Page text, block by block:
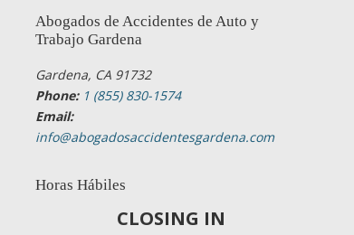
Abogados de Accidentes de Auto y
Trabajo Gardena
Gardena, CA 91732
Phone: 1 (855) 830-1574
Email:
info@abogadosaccidentesgardena.com
Horas Hábiles
CLOSING IN